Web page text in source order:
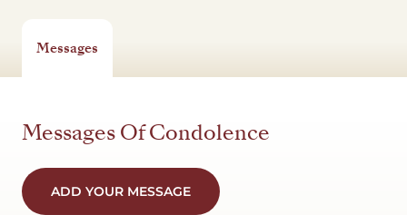
Messages
Messages Of Condolence
ADD YOUR MESSAGE